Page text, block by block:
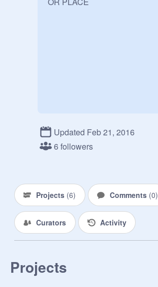
Updated Feb 21, 2016
6 followers
Projects (6) Comments (0)
Curators Activity
Projects